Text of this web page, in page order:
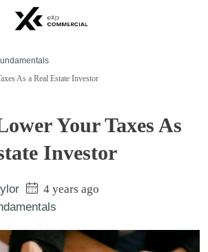
As a Real Estate Investor
Your Taxes As
Investor
4 years ago